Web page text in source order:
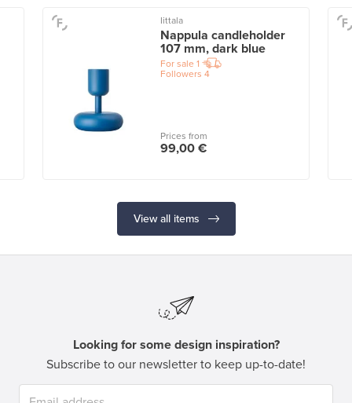
Iittala
Nappula candleholder
107 mm, dark blue
For sale 1
Followers 4
Prices from
99,00 €
View all items
Looking for some design inspiration?
Subscribe to our newsletter to keep up-to-date!